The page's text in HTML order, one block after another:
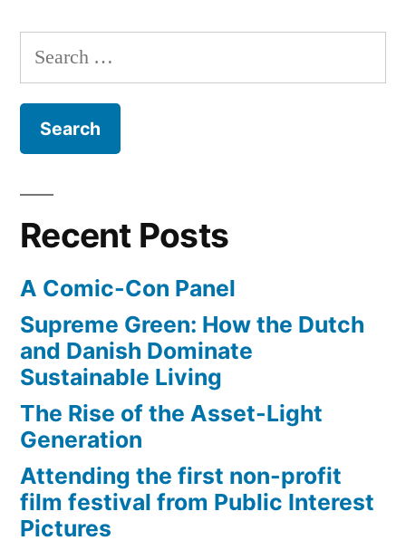
aspects
wisdom
Search
for:
Recent Posts
A Comic-Con Panel
Supreme Green: How the Dutch
and Danish Dominate
Sustainable Living
The Rise of the Asset-Light
Generation
Attending the first non-profit
film festival from Public Interest
Pictures